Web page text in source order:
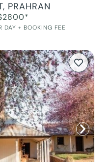
PRAHRAN
DAY + BOOKING FEE